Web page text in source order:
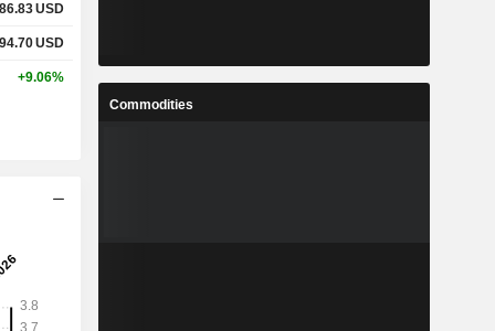
86.83USD
94.70USD
+9.06%
Commodities